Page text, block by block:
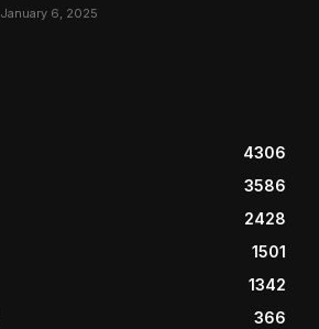
January 6, 2025
4306
3586
2428
1501
1342
366